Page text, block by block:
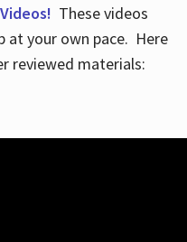
These videos
at your own pace. Here
reviewed materials: